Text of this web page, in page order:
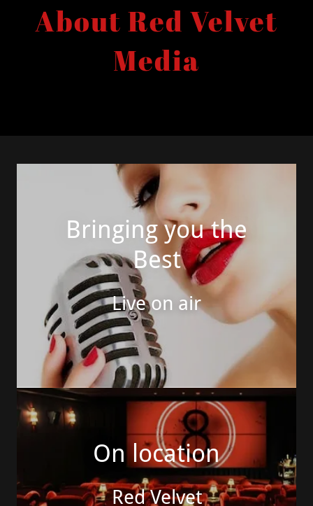
About Red Velvet
Media
Bringing you the
Best
Live on air
On location
Red Velvet